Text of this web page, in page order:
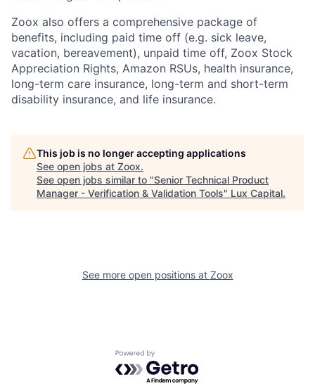
Zoox also offers a comprehensive package of
benefits, including paid time off (e.g. sick leave,
vacation, bereavement), unpaid time off, Zoox Stock
Appreciation Rights, Amazon RSUs, health insurance,
long-term care insurance, long-term and short-term
disability insurance, and life insurance.
This job is no longer accepting applications
See open jobs at Zoox.
See open jobs similar to "Senior Technical Product
Manager - Verification & Validation Tools" Lux Capital.
See more open positions at Zoox
Powered by Getro.com